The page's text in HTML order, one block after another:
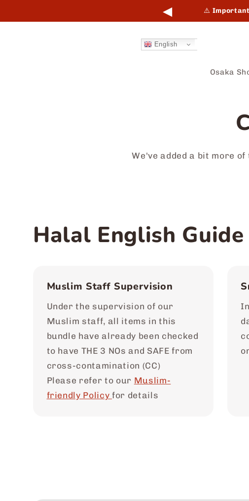
◀ ⚠️
Osaka
English
We've added a bit more
Halal English
Muslim Staff Supervision
Under the supervision of our
Muslim staff, all items in this
bundle have already been checked
to have THE 3 NOs and SAFE from
cross-contamination (CC)
Please refer to our Muslim-
friendly Policyfor details